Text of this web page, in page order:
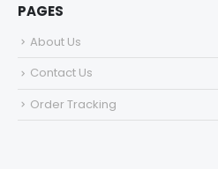
PAGES
About Us
Contact Us
Order Tracking